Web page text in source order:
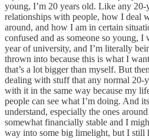
young, I’m 20 years old. Like any
relationships with people, how I deal
around, and how I am in certain
confused and as someone so young,
year of university, and I’m literally
thrown into because this is what I
that’s a lot bigger than myself. But
dealing with stuff that any normal 20-
with it in the same way because my
people can see what I’m doing. And
understand, especially the ones
somewhat financially stable and I
way into some big limelight, but I still